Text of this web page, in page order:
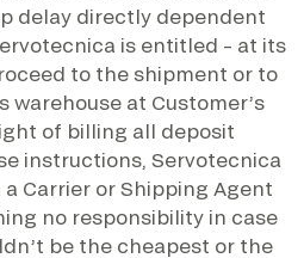
delay directly dependent
is entitled – at its
to the shipment or to
warehouse at Customer’s
of billing all deposit
instructions, Servotecnica
Carrier or Shipping Agent
no responsibility in case
be the cheapest or the